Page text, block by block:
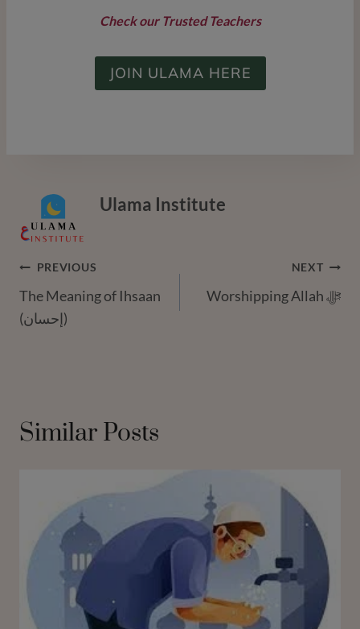
Check our Trusted Teachers
JOIN ULAMA HERE
Ulama Institute
Post
Navigation
PREVIOUS
The Meaning of Ihsaan
(إحسان)
NEXT
Worshipping Allah ﷻ
Similar Posts